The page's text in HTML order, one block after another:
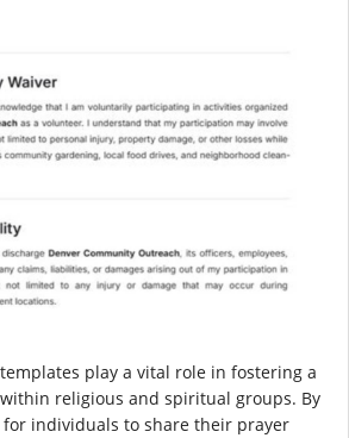
play a vital role in fostering a
religious and spiritual groups. By
individuals to share their prayer